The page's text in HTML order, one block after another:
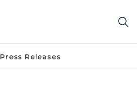
Press Releases